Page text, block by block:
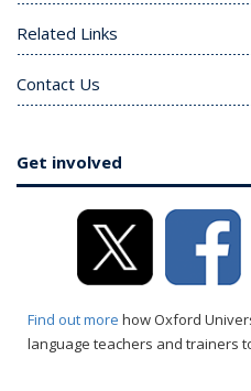
Related Links
Contact Us
Get involved
Find out more how Oxford
language teachers and trainers